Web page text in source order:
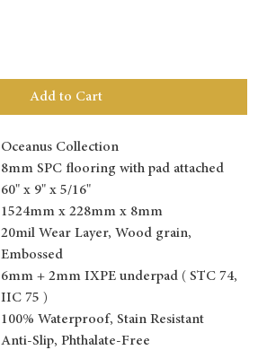
Add to Cart
Oceanus Collection
8mm SPC flooring with pad attached
60" x 9" x 5/16"
1524mm x 228mm x 8mm
20mil Wear Layer, Wood grain,
Embossed
6mm + 2mm IXPE underpad ( STC 74,
IIC 75 )
100% Waterproof, Stain Resistant
Anti-Slip, Phthalate-Free